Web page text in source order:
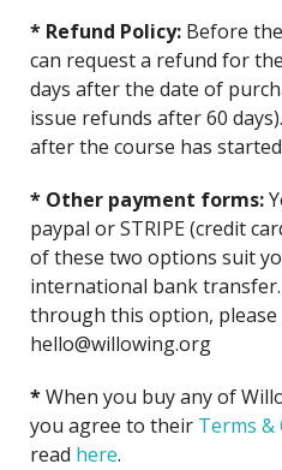
* Refund Policy: Before
can request a refund for
days after the date of
issue refunds after 60
after the course has
* Other payment forms:
paypal or STRIPE (credit
of these two options suit
international bank
through this option, please
hello@willowing.org
*When you buy any of
you agree to their Terms &
read here.